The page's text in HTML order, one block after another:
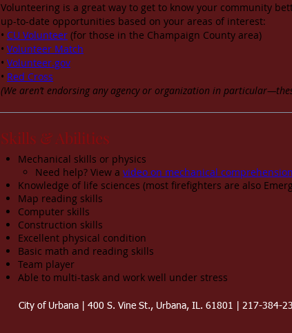
Volunteering is a great way to get to know your community
up-to-date opportunities based on your areas of interest:
• CU Volunteer (for those in the Champaign County area)
• Volunteer Match
• Volunteer.gov
• Red Cross
(We aren’t endorsing any agency or organization in
Skills & Abilities
Mechanical skills or physics
Need help? View avideo on mechanical
Knowledge of life sciences (most firefighters are also
Map reading skills
Computer skills
Construction skills
Excellent physical condition
Basic math and reading skills
Team player
Able to multi-task and work well under stress
City of Urbana | 400 S. Vine St., Urbana, IL. 61801 | 217-384-